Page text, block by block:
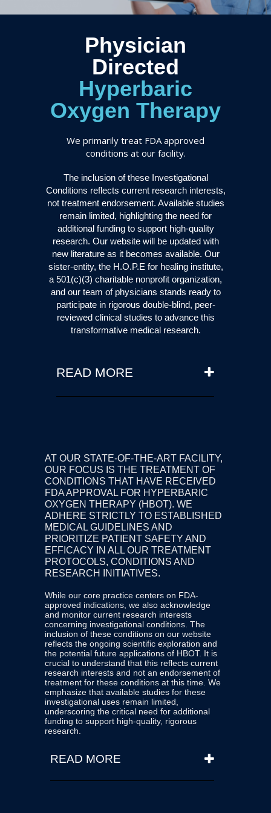
AT OUR STATE-OF-THE-ART FACILITY,
OUR FOCUS IS THE TREATMENT OF
CONDITIONS THAT HAVE RECEIVED
FDA APPROVAL FOR HYPERBARIC
OXYGEN THERAPY (HBOT). WE
ADHERE STRICTLY TO ESTABLISHED
MEDICAL GUIDELINES AND
PRIORITIZE PATIENT SAFETY AND
EFFICACY IN ALL OUR TREATMENT
PROTOCOLS, CONDITIONS AND
RESEARCH INITIATIVES.
While our core practice centers on FDA-
approved indications, we also acknowledge
and monitor current research interests
concerning investigational conditions. The
inclusion of these conditions on our website
reflects the ongoing scientific exploration and
the potential future applications of HBOT. It is
crucial to understand that this reflects current
research interests and not an endorsement of
treatment for these conditions at this time. We
emphasize that available studies for these
investigational uses remain limited,
underscoring the critical need for additional
funding to support high-quality, rigorous
research.
READ MORE
and continuous learning. Our website
Physician
Directed
Hyperbaric
Oxygen Therapy
We primarily treat FDA approved
conditions at our facility.
The inclusion of these Investigational
Conditions reflects current research interests,
not treatment endorsement. Available studies
remain limited, highlighting the need for
additional funding to support high-quality
research. Our website will be updated with
new literature as it becomes available. Our
sister-entity, the H.O.P.E for healing institute,
a 501(c)(3) charitable nonprofit organization,
and our team of physicians stands ready to
participate in rigorous double-blind, peer-
reviewed clinical studies to advance this
transformative medical research.
READ MORE
is known as 'off-label' use, and is
consistent with standard medical
practice guidelines. Traditional
medical care therapies are
always to be used first, and
hyperbaric oxygen therapy is to
be used as an adjunct. When
conventional treatments fail (due
resistance, multi-system failure,
or when patients are in an acute
condition.) The appropriateness
and timing of HBOT must be
determined by a qualified
physician or medical team of
physicians based on individual
patient assessment and medical
necessity.